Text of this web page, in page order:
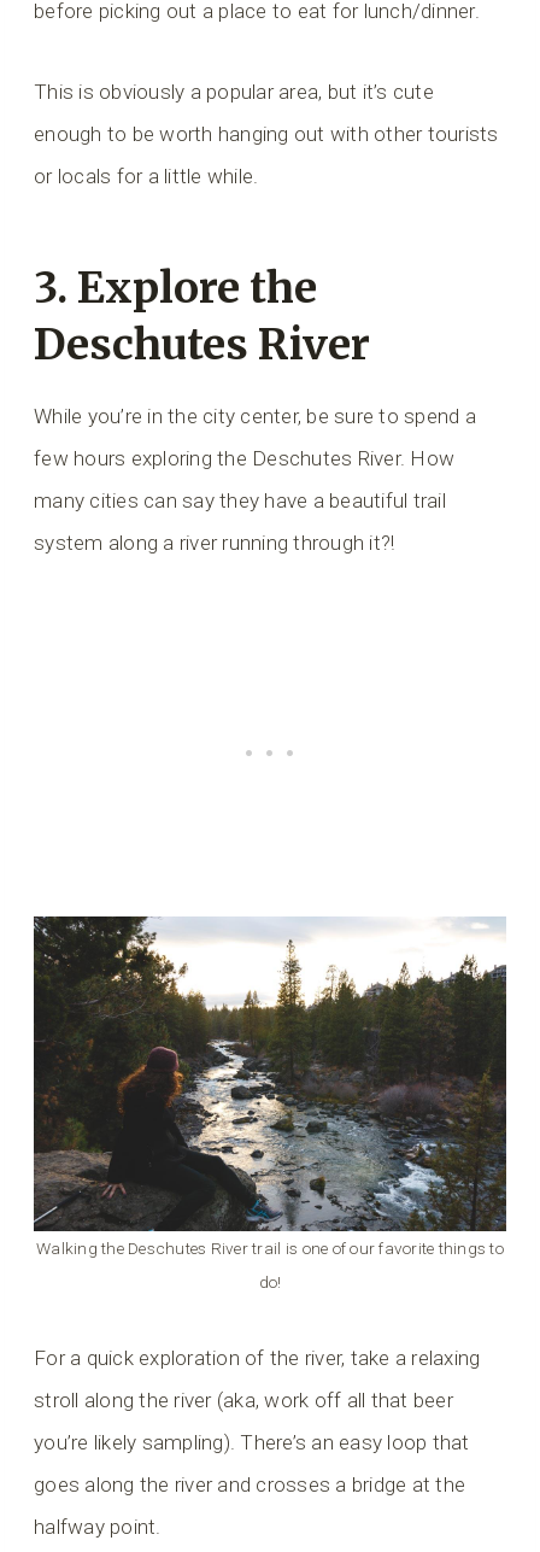
before picking out a place to eat for lunch/dinner.
This is obviously a popular area, but it’s cute
enough to be worth hanging out with other tourists
or locals for a little while.
3. Explore the
Deschutes River
While you’re in the city center, be sure to spend a
few hours exploring the Deschutes River. How
many cities can say they have a beautiful trail
system along a river running through it?!
Walking the Deschutes River trail is one of our favorite things to
do!
For a quick exploration of the river, take a relaxing
stroll along the river (aka, work off all that beer
you’re likely sampling). There’s an easy loop that
goes along the river and crosses a bridge at the
halfway point.